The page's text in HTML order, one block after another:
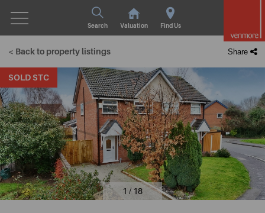
Search Valuation Find Us
< Back to property listings Share
SOLD STC
1 / 18